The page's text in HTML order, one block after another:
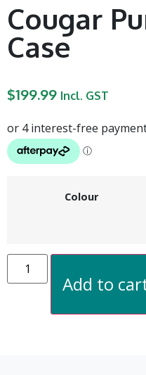
Cougar
Case
$199.99 Incl. GST
Colour
Add to